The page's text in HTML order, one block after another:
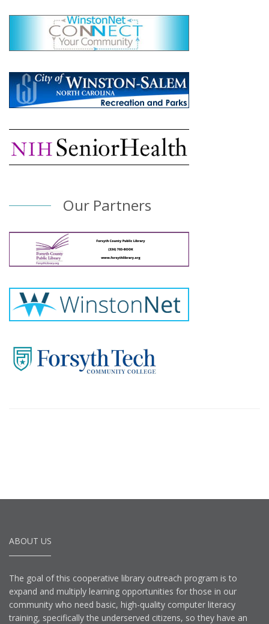
Our Partners
ABOUT US
The goal of this cooperative library outreach program is to
expand and multiply learning opportunities for those in our
community who need basic, high-quality computer literacy
training, specifically the underserved citizens, so they have an